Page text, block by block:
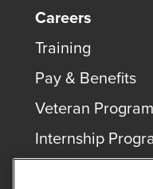
Careers
Training
Pay & Benefits
Veteran Program
Internship